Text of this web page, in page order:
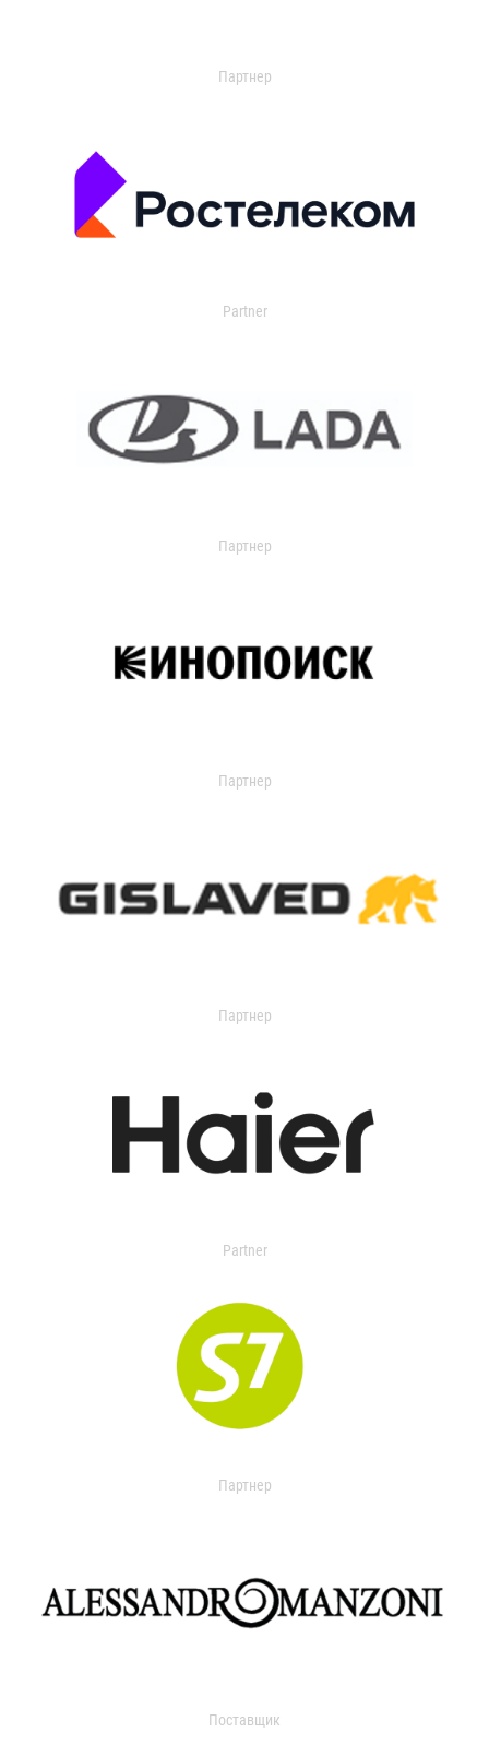
Партнер
Partner
Партнер
Партнер
Партнер
Partner
Партнер
Поставщик